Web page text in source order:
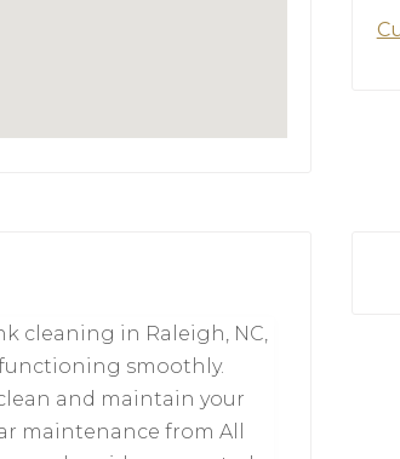
cleaning in Raleigh, NC,
smoothly.
and maintain your
maintenance from All